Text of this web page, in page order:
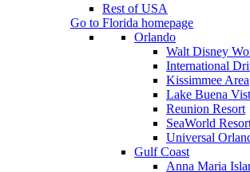
Rest of USA
Go to Florida homepage
Orlando
Walt Disney
International
Kissimmee Area
Lake Buena
Reunion Resort
SeaWorld
Universal
Gulf Coast
Anna Maria